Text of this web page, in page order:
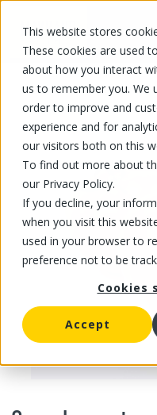
This website stores
These cookies are used
about how you interact
us to remember you. We
order to improve and
experience and for
our visitors both on this
To find out more about
our Privacy Policy.
If you decline, your
when you visit this
used in your browser to
preference not to be
Cookies
Accept
FR